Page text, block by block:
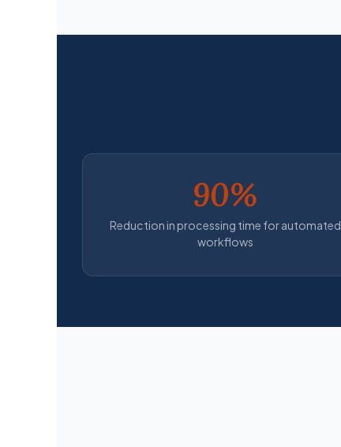
90%
Reduction in processing time for automated
workflows